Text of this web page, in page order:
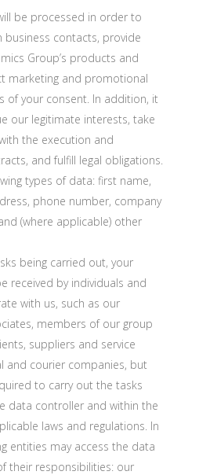
be processed in order to
business contacts, provide
Group’s products and
marketing and promotional
of your consent. In addition, it
our legitimate interests, take
the execution and
and fulfill legal obligations.
types of data: first name,
phone number, company
(where applicable) other
being carried out, your
received by individuals and
with us, such as our
members of our group
suppliers and service
and courier companies, but
to carry out the tasks
data controller and within the
laws and regulations. In
entities may access the data
their responsibilities: our